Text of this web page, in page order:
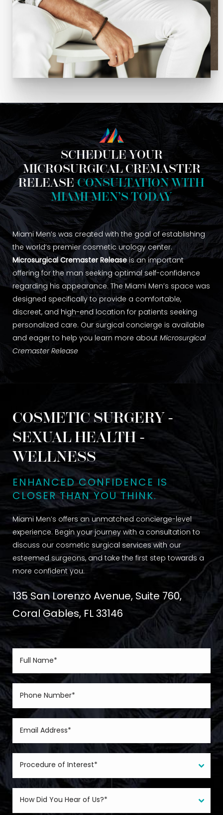
SCHEDULE YOUR
MICROSURGICAL CREMASTER
RELEASE CONSULTATION WITH
MIAMI MEN’S TODAY
Miami Men’s was created with the goal of establishing
the world’s premier cosmetic urology center.
Microsurgical Cremaster Releaseis an important
offering for the man seeking optimal self-confidence
regarding his appearance. The Miami Men’s space was
designed specifically to provide a comfortable,
discreet, and high-end location for patients seeking
personalized care. Our surgical concierge is available
and eager to help you learn more about Microsurgical
Cremaster Release
COSMETIC SURGERY -
SEXUAL HEALTH -
WELLNESS
ENHANCED CONFIDENCE IS
CLOSER THAN YOU THINK.
Miami Men’s offers an unmatched concierge-level
experience. Begin your journey with a consultation to
discuss our cosmetic surgical services with our
esteemed surgeons, and take the first step towards a
more confident you.
135 San Lorenzo Avenue, Suite 760,
Coral Gables, FL 33146